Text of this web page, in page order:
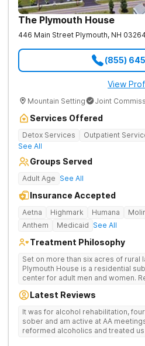
The Plymouth House
446 Main Street Plymouth, NH
(855)
View
Mountain Setting Joint
Services Offered
Detox Services Outpatient
See All
Groups Served
Adult Age See All
Insurance Accepted
Aetna Highmark Humana
Anthem
Medicaid See All
Treatment Philosophy
Set on more than six acres of rural
Plymouth House is a residential
center for adult men and women.
rehab believes it is the most
clients become active and
NA recovery community, and
structured environment for
Latest Reviews
It was for alcohol rehabilitation,
sober and am active at AA
reformed alcoholics and treated